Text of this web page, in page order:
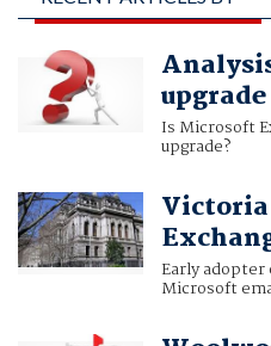
RENAI LEMAY
Is Microsoft
upgrade?
Victoria
Early
Microsoft